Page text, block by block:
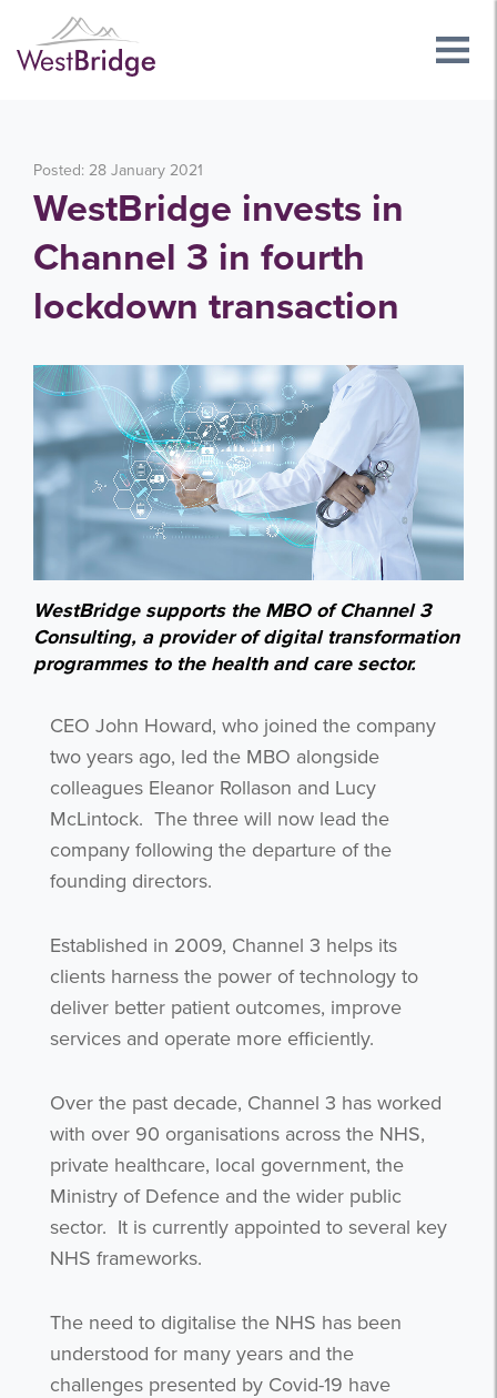
Posted: 28 January 2021
WestBridge invests in
Channel 3 in fourth
lockdown transaction
WestBridge supports the MBO of Channel 3
Consulting, a provider of digital transformation
programmes to the health and care sector.
CEO John Howard, who joined the company
two years ago, led the MBO alongside
colleagues Eleanor Rollason and Lucy
McLintock. The three will now lead the
company following the departure of the
founding directors.
Established in 2009, Channel 3 helps its
clients harness the power of technology to
deliver better patient outcomes, improve
services and operate more efficiently.
Over the past decade, Channel 3 has worked
with over 90 organisations across the NHS,
private healthcare, local government, the
Ministry of Defence and the wider public
sector. It is currently appointed to several key
NHS frameworks.
The need to digitalise the NHS has been
understood for many years and the
challenges presented by Covid-19 have